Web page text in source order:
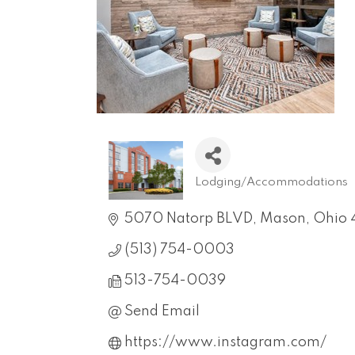
Lodging/Accommodations
5070 Natorp BLVD Mason Ohio
(513) 754-0003
513-754-0039
Send Email
https://www.instagram.com/